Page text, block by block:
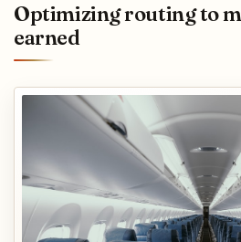
Optimizing routing to
earned